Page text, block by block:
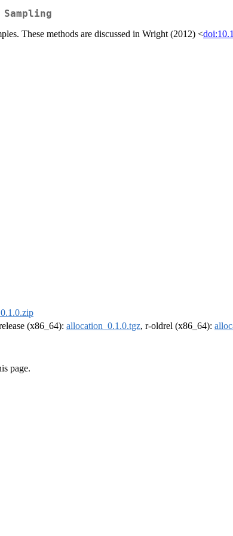
These methods are discussed in Wright (2012) <
(x86_64): allocation_0.1.0.tgz, r-oldrel (x86_64):
page.